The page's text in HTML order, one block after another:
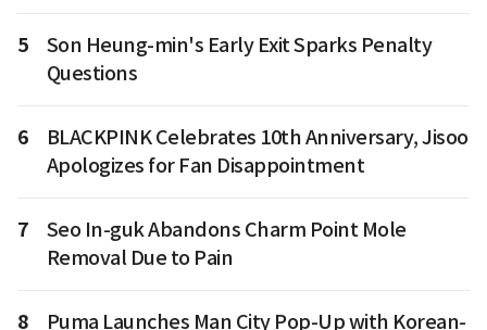
5
Son Heung-min's Early Exit Sparks Penalty
Questions
6
BLACKPINK Celebrates 10th Anniversary, Jisoo
Apologizes for Fan Disappointment
7
Seo In-guk Abandons Charm Point Mole
Removal Due to Pain
8
Puma Launches Man City Pop-Up with Korean-